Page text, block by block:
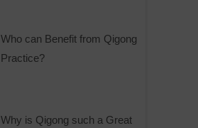
Who can Benefit from Qigong
Practice?
Why is Qigong such a Great